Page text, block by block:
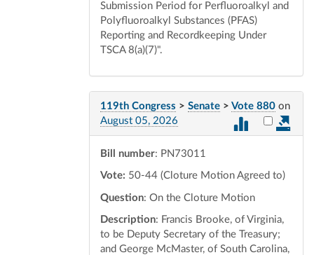
Submission Period for Perfluoroalkyl and
Polyfluoroalkyl Substances (PFAS)
Reporting and Recordkeeping Under
TSCA 8(a)(7)".
119th Congress > Senate > Vote 880 on
August 05, 2026
Select
Bill number: PN73011
Vote: 50-44 (Cloture Motion Agreed to)
Question: On the Cloture Motion
Description: Francis Brooke, of Virginia,
to be Deputy Secretary of the Treasury;
and George McMaster, of South Carolina,